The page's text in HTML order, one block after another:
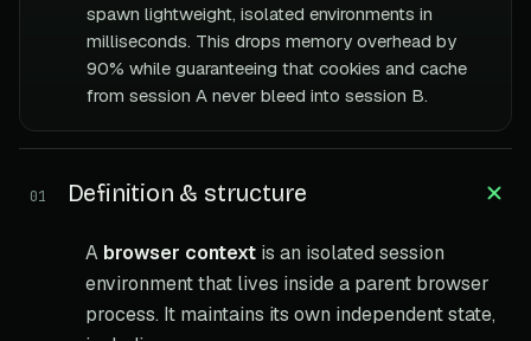
spawn lightweight, isolated environments in
milliseconds. This drops memory overhead by
90% while guaranteeing that cookies and cache
from session A never bleed into session B.
01 Definition & structure
A browser context is an isolated session
environment that lives inside a parent browser
process. It maintains its own independent state,